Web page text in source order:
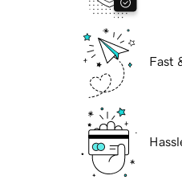
Fast